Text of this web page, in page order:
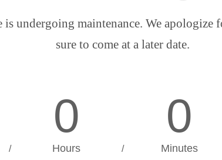
undergoing maintenance. We apologize
sure to come at a later date.
/
0
Hours /
0
Minutes